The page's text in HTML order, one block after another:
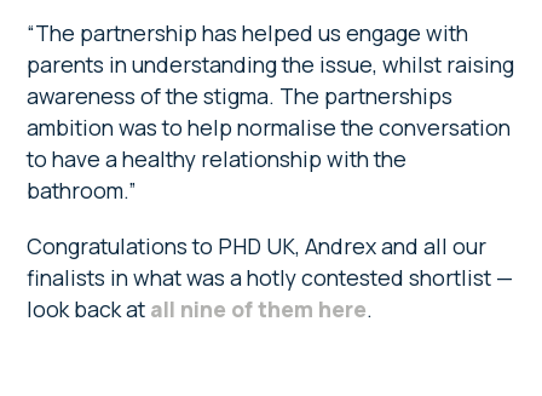
“The partnership has helped us engage with
parents in understanding the issue, whilst raising
awareness of the stigma. The partnerships
ambition was to help normalise the conversation
to have a healthy relationship with the
bathroom.”
Congratulations to PHD UK, Andrex and all our
finalists in what was a hotly contested shortlist —
look back at all nine of them here.